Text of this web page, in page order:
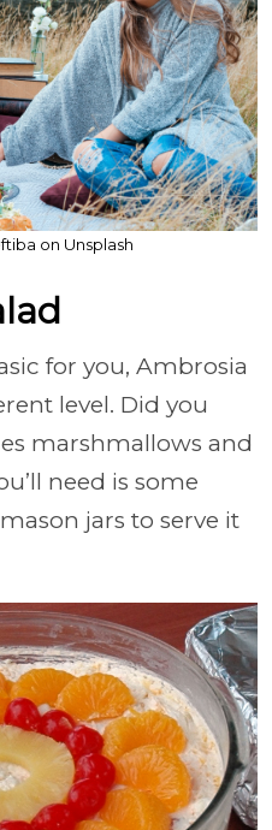
on Unsplash
for you, Ambrosia
level. Did you
marshmallows and
need is some
jars to serve it